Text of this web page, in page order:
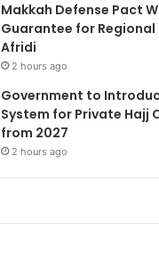
Makkah Defense Pact
Guarantee for Regional
Afridi
2 hours ago
Government to
System for Private Hajj
from 2027
2 hours ago